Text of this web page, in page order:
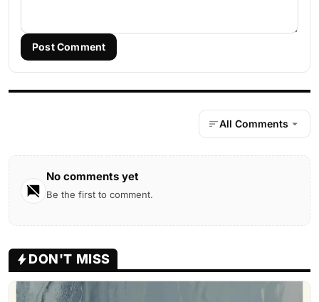
Post Comment
All Comments
No comments yet
Be the first to comment.
DON'T MISS